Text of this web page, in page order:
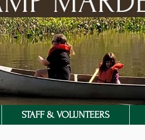
STAFF & VOLUNTEERS